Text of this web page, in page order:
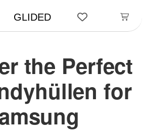
GLIDED
the Perfect
for